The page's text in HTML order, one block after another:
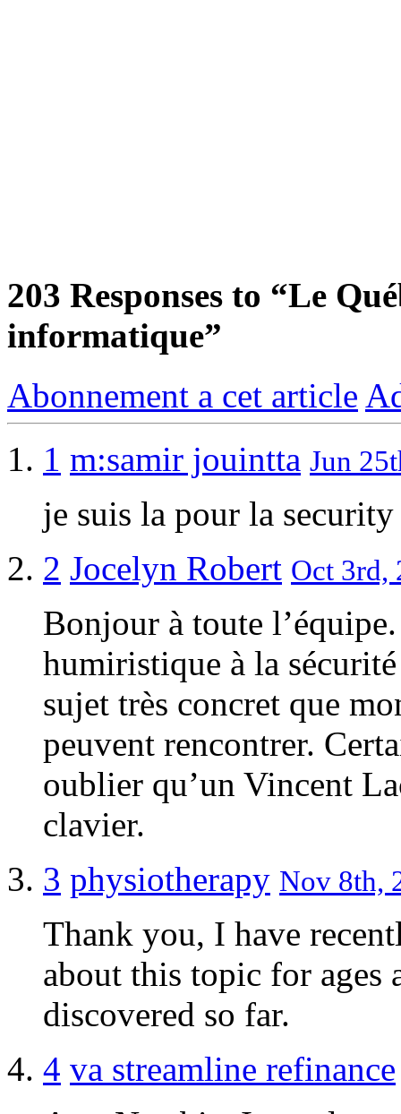
203 Responses to “Le
informatique”
Abonnement a cet article
1 m:samir jouintta Jun
je suis la pour la security
2 Jocelyn Robert Oct 3rd,
Bonjour à toute
humiristique à la
sujet très concret que
peuvent rencontrer.
oublier qu’un Vincent
clavier.
3 physiotherapy Nov 8th,
Thank you, I have
about this topic for ages
discovered so far.
4 va streamline refinance